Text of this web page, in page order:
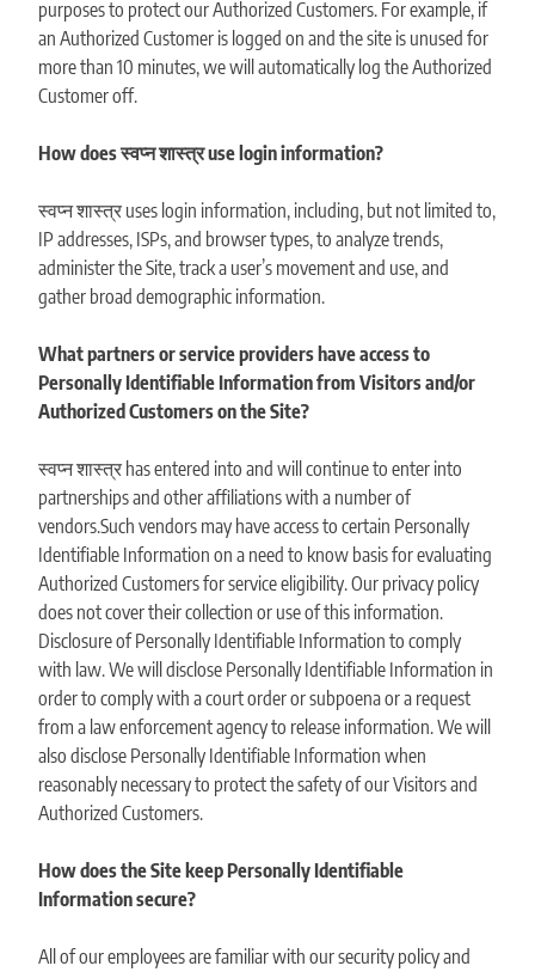
purposes to protect our Authorized Customers. For example, if
an Authorized Customer is logged on and the site is unused for
more than 10 minutes, we will automatically log the Authorized
Customer off.
How does स्वप्न शास्त्र use login information?
स्वप्न शास्त्र uses login information, including, but not limited to,
IP addresses, ISPs, and browser types, to analyze trends,
administer the Site, track a user’s movement and use, and
gather broad demographic information.
What partners or service providers have access to
Personally Identifiable Information from Visitors and/or
Authorized Customers on the Site?
स्वप्न शास्त्र has entered into and will continue to enter into
partnerships and other affiliations with a number of
vendors.Such vendors may have access to certain Personally
Identifiable Information on a need to know basis for evaluating
Authorized Customers for service eligibility. Our privacy policy
does not cover their collection or use of this information.
Disclosure of Personally Identifiable Information to comply
with law. We will disclose Personally Identifiable Information in
order to comply with a court order or subpoena or a request
from a law enforcement agency to release information. We will
also disclose Personally Identifiable Information when
reasonably necessary to protect the safety of our Visitors and
Authorized Customers.
How does the Site keep Personally Identifiable
Information secure?
All of our employees are familiar with our security policy and